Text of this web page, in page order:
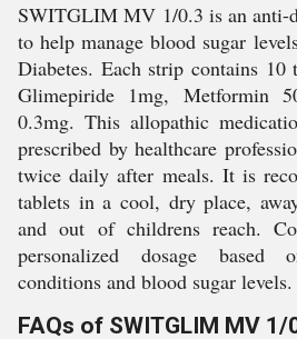
SWITGLIM MV 1/0.3 is an anti-
to help manage blood sugar
Diabetes. Each strip contains
Glimepiride 1mg, Metformin
0.3mg. This allopathic
prescribed by healthcare
twice daily after meals. It is
tablets in a cool, dry place,
and out of childrens reach.
personalized dosage based
conditions and blood sugar levels.
FAQs of SWITGLIM MV 1/